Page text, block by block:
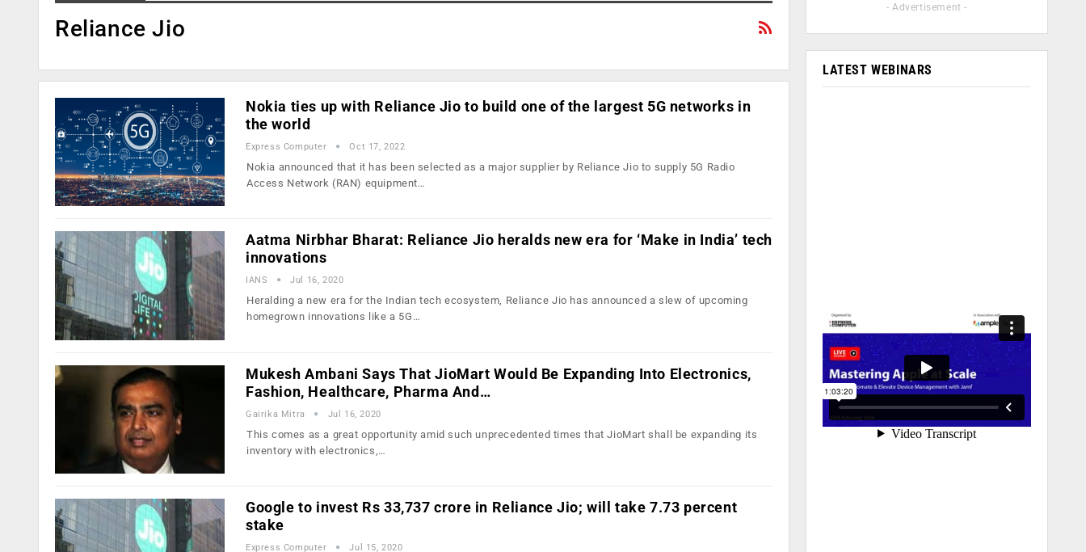
Reliance Jio
Nokia ties up with Reliance Jio to build one of the largest 5G networks in
the world
Express Computer Oct 17, 2022
Nokia announced that it has been selected as a major supplier by Reliance Jio to supply 5G Radio
Access Network (RAN) equipment…
Aatma Nirbhar Bharat: Reliance Jio heralds new era for ‘Make in India’ tech
innovations
IANS Jul 16, 2020
Heralding a new era for the Indian tech ecosystem, Reliance Jio has announced a slew of upcoming
homegrown innovations like a 5G…
Mukesh Ambani Says That JioMart Would Be Expanding Into Electronics,
Fashion, Healthcare, Pharma And…
Gairika Mitra Jul 16, 2020
This comes as a great opportunity amid such unprecedented times that JioMart shall be expanding its
inventory with electronics,…
Google to invest Rs 33,737 crore in Reliance Jio; will take 7.73 percent
stake
Express Computer Jul 15, 2020
- Advertisement -
LATEST WEBINARS